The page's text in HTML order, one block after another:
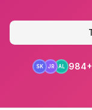
SK JR AL 984+